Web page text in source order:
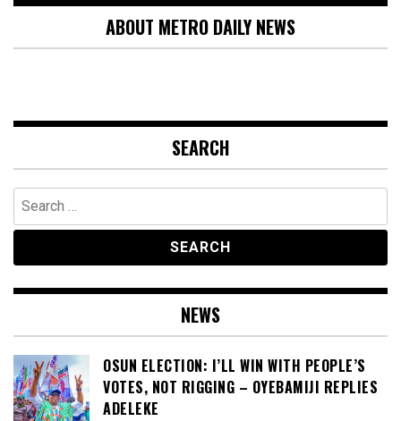
ABOUT METRO DAILY NEWS
SEARCH
Search
for:
NEWS
OSUN ELECTION: I’LL WIN WITH PEOPLE’S
VOTES, NOT RIGGING – OYEBAMIJI REPLIES
ADELEKE